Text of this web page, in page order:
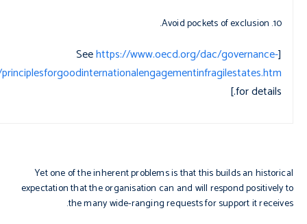
10. Avoid pockets of exclusion.
[See
https://www.oecd.org/dac/governance-
for details.]
Yet one of the inherent problems is that this builds an historical
expectation that the organisation can and will respond positively to
the many wide-ranging requests for support it receives.